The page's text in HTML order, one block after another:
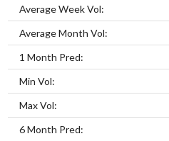
Average Week Vol:
Average Month Vol:
1 Month Pred:
Min Vol:
Max Vol:
6 Month Pred: